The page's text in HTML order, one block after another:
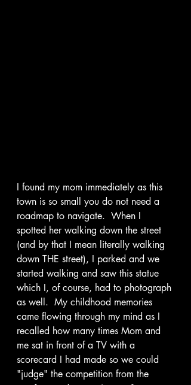
I found my mom immediately as this
town is so small you do not need a
roadmap to navigate.  When I
spotted her walking down the street
(and by that I mean literally walking
down THE street), I parked and we
started walking and saw this statue
which I, of course, had to photograph
as well.  My childhood memories
came flowing through my mind as I
recalled how many times Mom and
me sat in front of a TV with a
scorecard I had made so we could
"judge" the competition from the